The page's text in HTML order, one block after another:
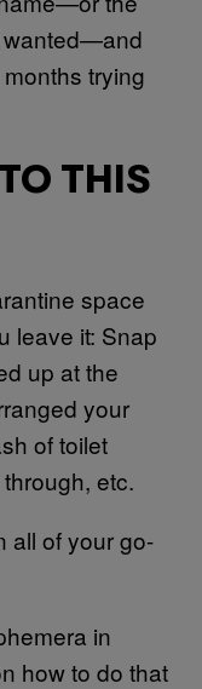
wanted—and
trying
THIS
space
leave it: Snap
up at the
your
of toilet
etc.
all of your go-
in
how to do that